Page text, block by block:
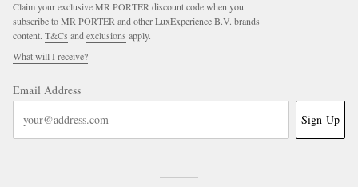
Claim your exclusive MR PORTER discount code when you
subscribe to MR PORTER and other LuxExperience B.V. brands
content. T&Cs and exclusions apply.
What will I receive?
Email Address
Sign Up